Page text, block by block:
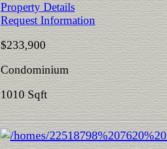
Property Details
Request Information
$233,900
Condominium
1010 Sqft